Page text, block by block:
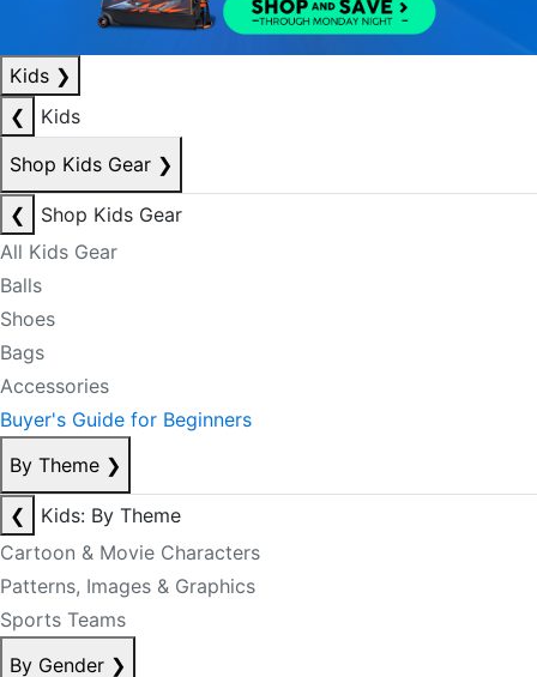
Kids ❯
❮
Kids
Shop Kids Gear ❯
❮
Shop Kids Gear
All Kids Gear
Balls
Shoes
Bags
Accessories
Buyer's Guide for Beginners
By Theme ❯
❮
Kids: By Theme
Cartoon & Movie Characters
Patterns, Images & Graphics
Sports Teams
By Gender ❯